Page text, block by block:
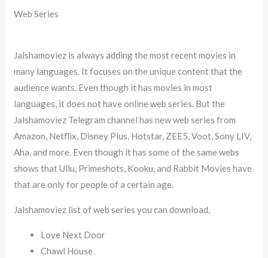
Web Series
Jalshamoviez is always adding the most recent movies in
many languages. It focuses on the unique content that the
audience wants. Even though it has movies in most
languages, it does not have online web series. But the
Jalshamoviez Telegram channel has new web series from
Amazon, Netflix, Disney Plus, Hotstar, ZEE5, Voot, Sony LIV,
Aha, and more. Even though it has some of the same webs
shows that Ullu, Primeshots, Kooku, and Rabbit Movies have
that are only for people of a certain age.
Jalshamoviez list of web series you can download,
Love Next Door
Chawl House